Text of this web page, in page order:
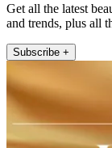
Get all the latest
and trends, plus all
Subscribe +